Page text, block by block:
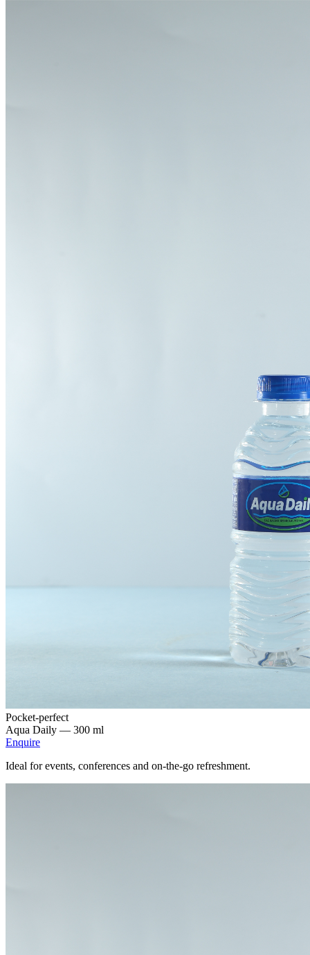
Pocket-perfect
Aqua Daily — 300 ml
Enquire
Ideal for events, conferences and on-the-go refreshment.